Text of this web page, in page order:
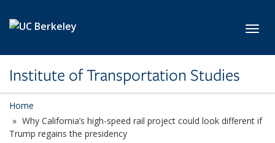
Institute of Transportation Studies
Home
Why California’s high-speed rail project could look different if
Trump regains the presidency